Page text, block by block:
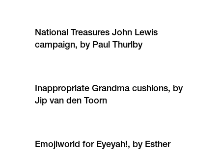
National Treasures John Lewis
campaign, by Paul Thurlby
Inappropriate Grandma cushions, by
Jip van den Toorn
Emojiworld for Eyeyah!, by Esther